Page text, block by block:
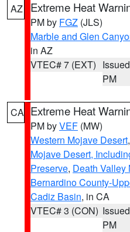
AZ Extreme Heat
PM by FGZ (JLS)
Marble and Glen
in AZ
VTEC# 7 (EXT)
PM
CA Extreme Heat
PM byVEF (MW)
Western Mojave Desert,
Mojave Desert,
Preserve, Death Valley
Bernardino County-
Cadiz Basin, in CA
VTEC# 3 (CON)
PM